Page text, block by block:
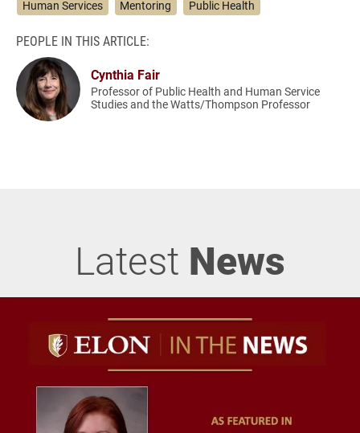
Human Services
Mentoring Public Health
PEOPLE IN THIS ARTICLE:
Cynthia Fair
Professor of Public Health and Human Service
Studies and the Watts/Thompson Professor
Latest News